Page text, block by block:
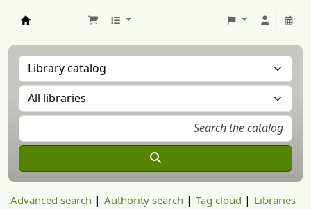
Advanced search Authority search Tag cloud Libraries